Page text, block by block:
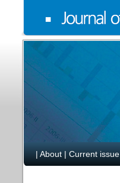
| About | Current issue